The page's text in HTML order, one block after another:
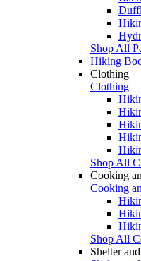
Shop All
Hiking
Clothing
Clothing
Shop All
Cooking
Cooking
Shop All
Shelter